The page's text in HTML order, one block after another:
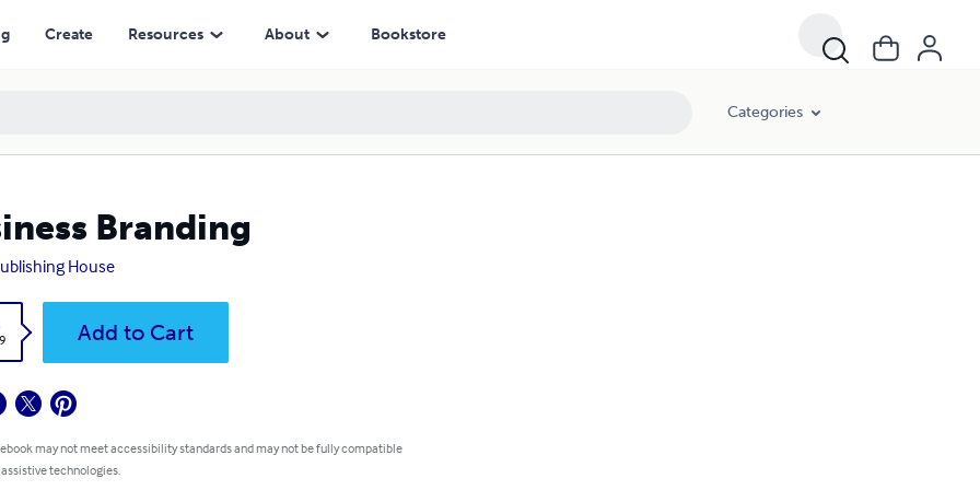
Create Resources About Bookstore
Categories
Branding
House
Add to Cart
may not meet accessibility standards and may not be fully compatible
technologies.